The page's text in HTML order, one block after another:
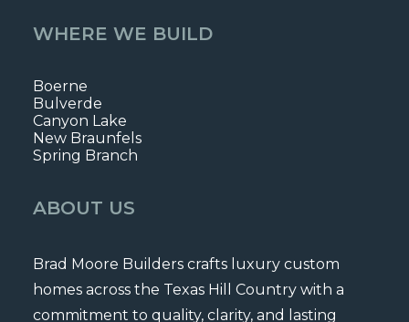
WHERE WE BUILD
Boerne
Bulverde
Canyon Lake
New Braunfels
Spring Branch
ABOUT US
Brad Moore Builders crafts luxury custom
homes across the Texas Hill Country with a
commitment to quality, clarity, and lasting